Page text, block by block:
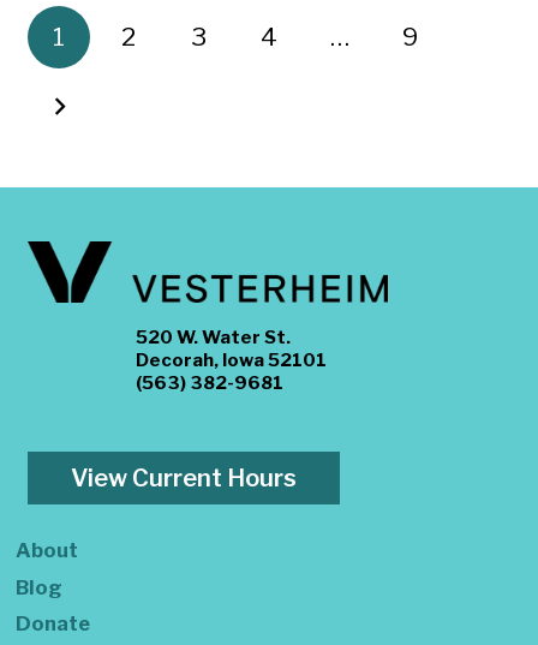
1 2 3 4 … 9
520 W. Water St.
Decorah, Iowa 52101
(563) 382-9681
View Current Hours
About
Blog
Donate